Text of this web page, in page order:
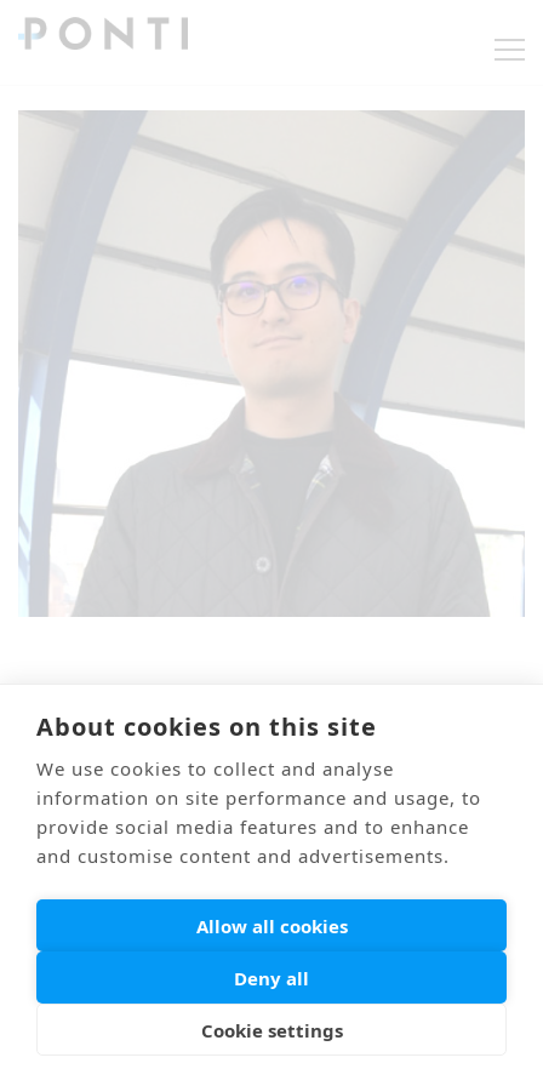
© PONTI All Rights Reserved.
Mail Link 海外医療通訳 Privacy Policy
About cookies on this site
We use cookies to collect and analyse
information on site performance and usage, to
provide social media features and to enhance
and customise content and advertisements.
Allow all cookies
Deny all
Cookie settings